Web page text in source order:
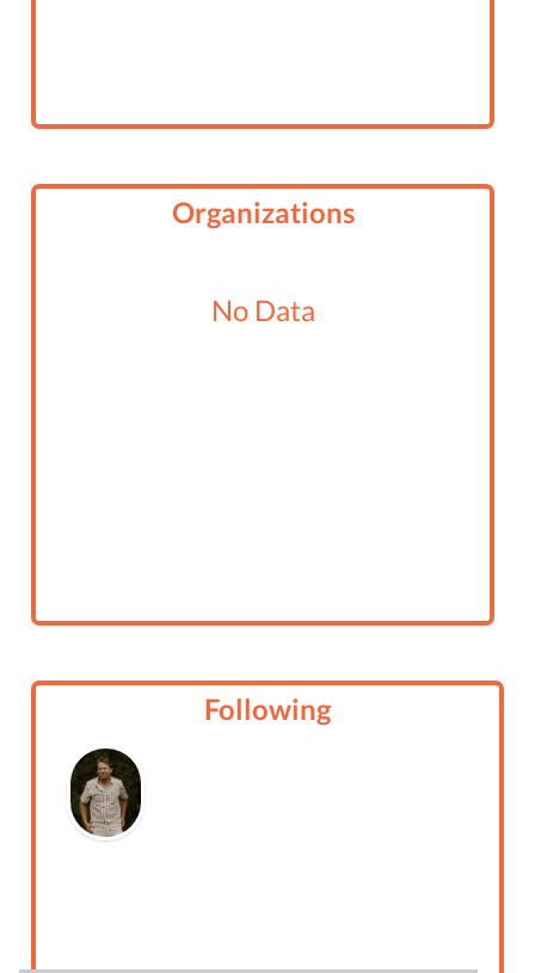
Organizations
No Data
Following